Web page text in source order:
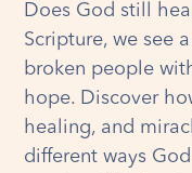
Does God still
Scripture, we see
broken people
hope. Discover
healing, and
different ways